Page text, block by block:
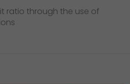
ratio through the use of